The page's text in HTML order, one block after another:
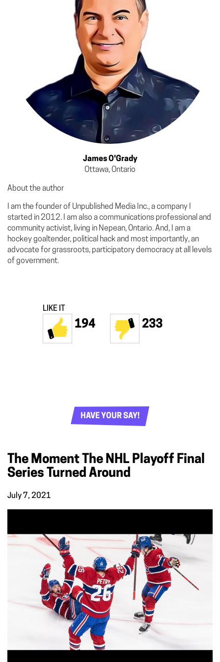
James O'Grady
Ottawa, Ontario
About the author
I am the founder of Unpublished Media Inc., a company I
started in 2012. I am also a communications professional and
community activist, living in Nepean, Ontario. And, I am a
hockey goaltender, political hack and most importantly, an
advocate for grassroots, participatory democracy at all levels
of government.
LIKE IT
194 233
HAVE YOUR SAY!
The Moment The NHL Playoff Final
Series Turned Around
July 7, 2021